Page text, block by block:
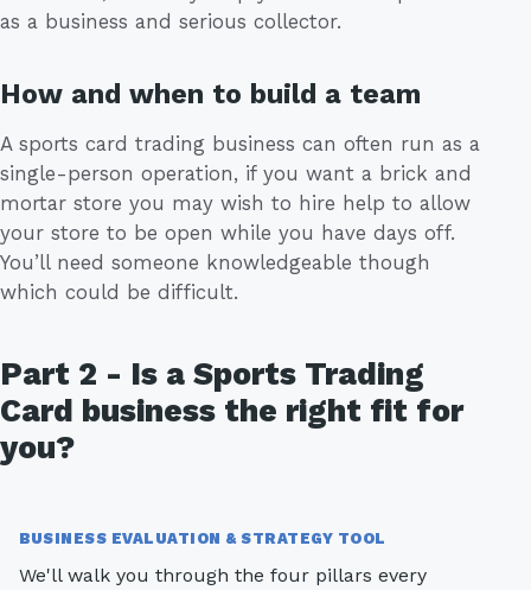
as a business and serious collector.
How and when to build a team
A sports card trading business can often run as a
single-person operation, if you want a brick and
mortar store you may wish to hire help to allow
your store to be open while you have days off.
You’ll need someone knowledgeable though
which could be difficult.
Part 2 - Is a Sports Trading
Card business the right fit for
you?
BUSINESS EVALUATION & STRATEGY TOOL
We'll walk you through the four pillars every